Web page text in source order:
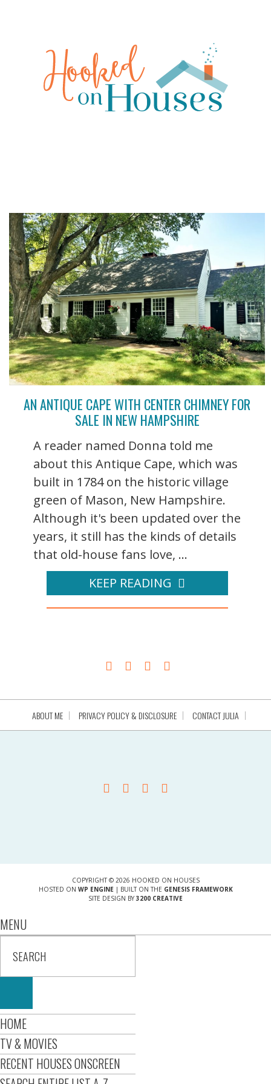
AN ANTIQUE CAPE WITH CENTER CHIMNEY FOR
SALE IN NEW HAMPSHIRE
A reader named Donna told me
about this Antique Cape, which was
built in 1784 on the historic village
green of Mason, New Hampshire.
Although it's been updated over the
years, it still has the kinds of details
that old-house fans love, ...
KEEP READING
ABOUT ME PRIVACY POLICY & DISCLOSURE CONTACT JULIA
COPYRIGHT © 2026 HOOKED ON HOUSES
HOSTED ON WP ENGINE| BUILT ON THE GENESIS FRAMEWORK
SITE DESIGN BY 3200 CREATIVE
MENU
HOME
TV & MOVIES
RECENT HOUSES ONSCREEN